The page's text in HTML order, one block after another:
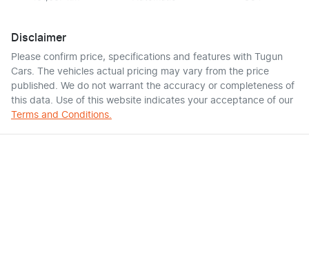
Disclaimer
Please confirm price, specifications and features with
Tugun
Cars. The vehicles actual pricing may vary from the price
published. We do not warrant the accuracy or completeness of
this data. Use of this website indicates your acceptance of our
Terms and Conditions.